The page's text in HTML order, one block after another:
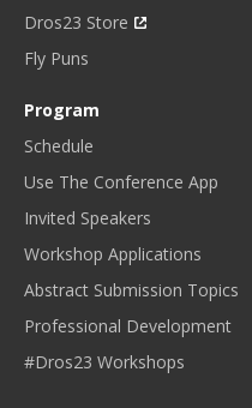
Dros23 Store
Fly Puns
Program
Schedule
Use The Conference App
Invited Speakers
Workshop Applications
Abstract Submission Topics
Professional Development
#Dros23 Workshops